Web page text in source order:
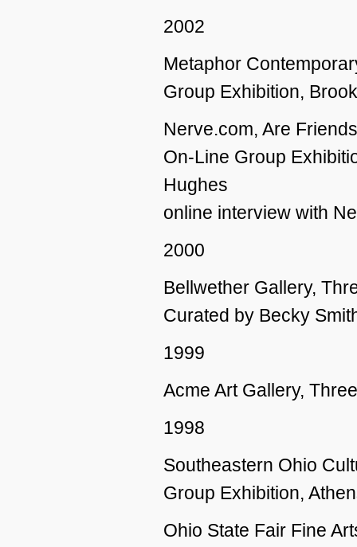
2002
Metaphor
Group Exhibition,
Nerve.com, Are
On-Line Group
Hughes
online interview with
2000
Bellwether Gallery,
Curated by Becky
1999
Acme Art Gallery,
1998
Southeastern Ohio
Group Exhibition,
Ohio State Fair Fine